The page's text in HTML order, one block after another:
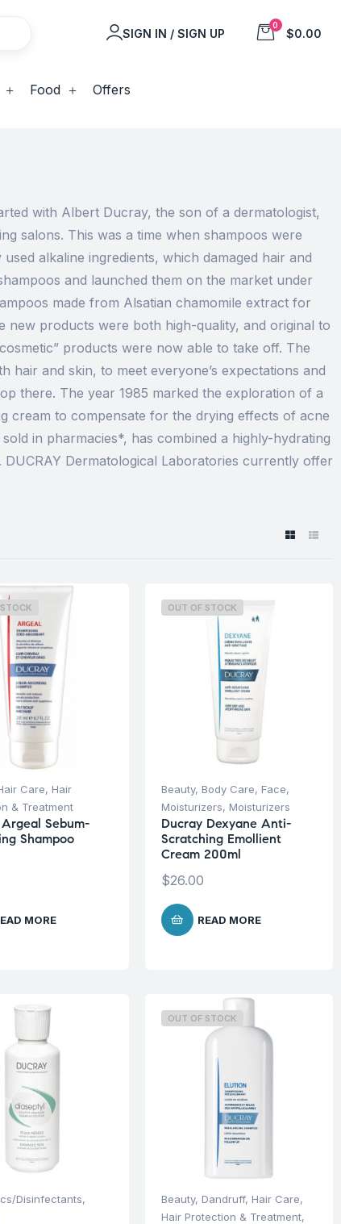
SIGN IN / SIGN UP
0
$0.00
Food Offers
with Albert Ducray, the son of a dermatologist,
salons. This was a time when shampoos were
alkaline ingredients, which damaged hair and
and launched them on the market under
made from Alsatian chamomile extract for
new products were both high-quality, and original to
products were now able to take off. The
and skin, to meet everyone’s expectations and
there. The year 1985 marked the exploration of a
cream to compensate for the drying effects of acne
in pharmacies*, has combined a highly-hydrating
Dermatological Laboratories currently offer
Care, Hair
& Treatment
Sebum-
Shampoo
MORE
OUT OF STOCK
Beauty, Body Care, Face,
Moisturizers, Moisturizers
Ducray Dexyane Anti-
Scratching Emollient
Cream 200ml
$26.00
READ MORE
Disinfectants,
OUT OF STOCK
Beauty, Dandruff, Hair Care,
Hair Protection & Treatment,